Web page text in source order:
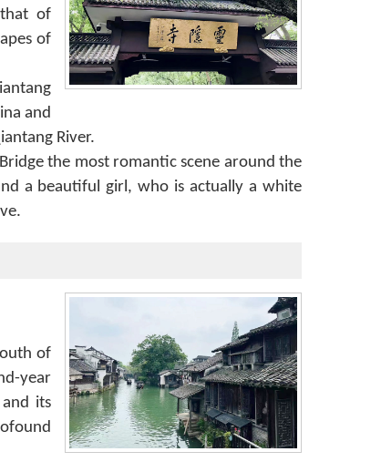
of
of
and
River.
the most romantic scene around the
a beautiful girl, who is actually a white
of
year
its